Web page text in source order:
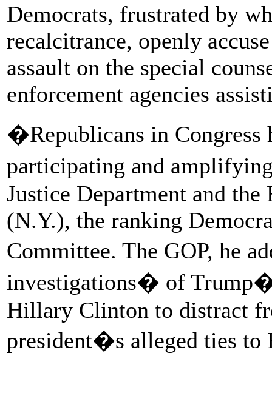
Democrats, frustrated by
recalcitrance, openly
assault on the special
enforcement agencies
�Republicans in Congress
participating and
Justice Department and
(N.Y.), the ranking
Committee. The GOP, he
investigations� of
Hillary Clinton to distract
president�s alleged ties to